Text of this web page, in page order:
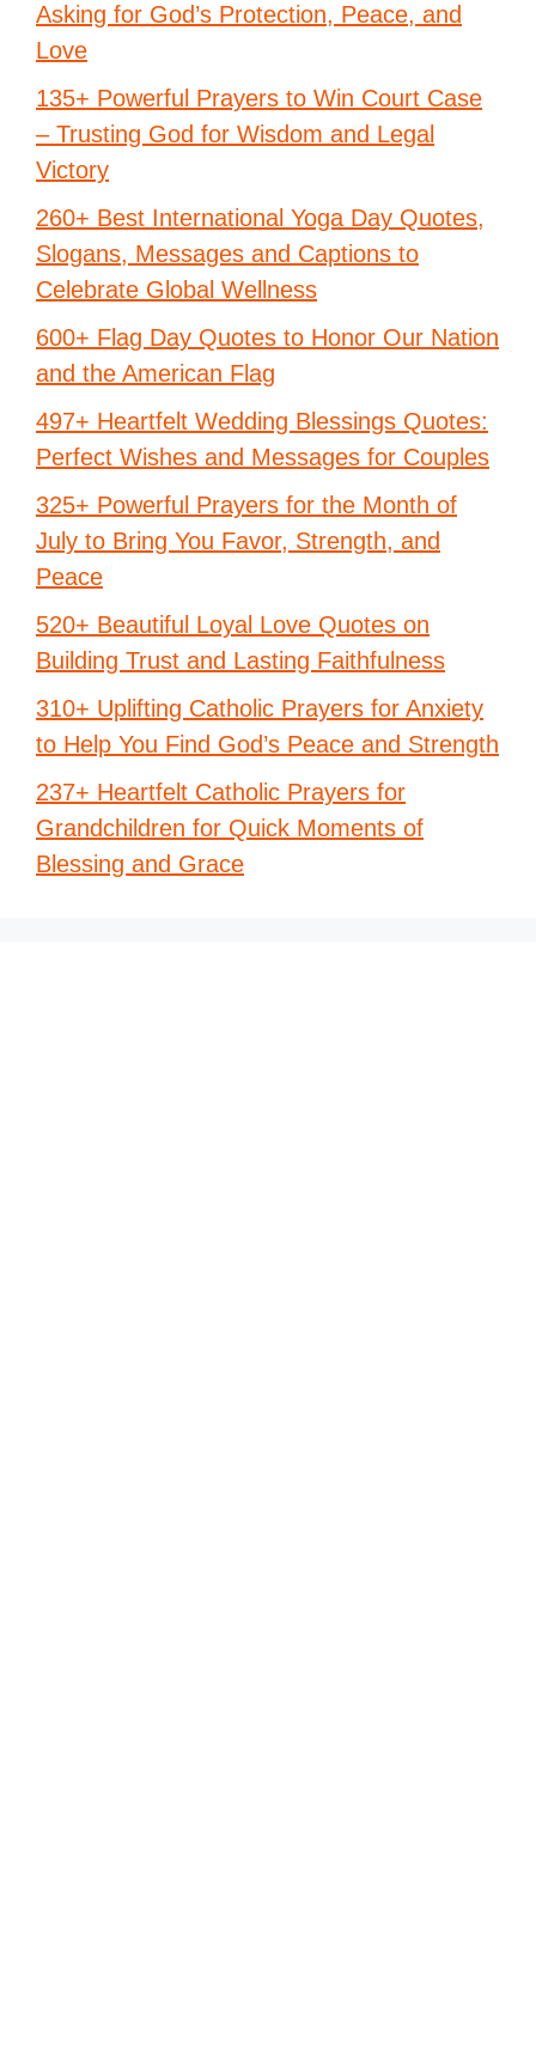
Asking for God’s Protection, Peace, and
Love
135+ Powerful Prayers to Win Court Case
– Trusting God for Wisdom and Legal
Victory
260+ Best International Yoga Day Quotes,
Slogans, Messages and Captions to
Celebrate Global Wellness
600+ Flag Day Quotes to Honor Our Nation
and the American Flag
497+ Heartfelt Wedding Blessings Quotes:
Perfect Wishes and Messages for Couples
325+ Powerful Prayers for the Month of
July to Bring You Favor, Strength, and
Peace
520+ Beautiful Loyal Love Quotes on
Building Trust and Lasting Faithfulness
310+ Uplifting Catholic Prayers for Anxiety
to Help You Find God’s Peace and Strength
237+ Heartfelt Catholic Prayers for
Grandchildren for Quick Moments of
Blessing and Grace